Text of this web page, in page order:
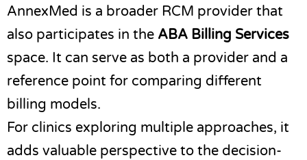
AnnexMed is a broader RCM provider that
also participates in the ABA Billing Services
space. It can serve as both a provider and a
reference point for comparing different
billing models.
For clinics exploring multiple approaches, it
adds valuable perspective to the decision-